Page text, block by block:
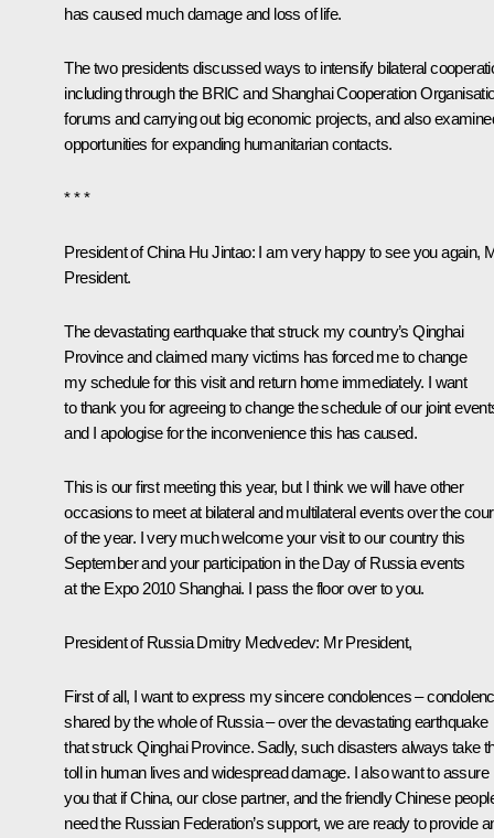
has caused much damage and loss of life.
The two presidents discussed ways to intensify bilateral
including through the BRIC and Shanghai Cooperation
forums and carrying out big economic projects, and also
opportunities for expanding humanitarian contacts.
* * *
President of China Hu Jintao: I am very happy to see you again,
President.
The devastating earthquake that struck my country’s Qinghai
Province and claimed many victims has forced me to change
my schedule for this visit and return home immediately. I want
to thank you for agreeing to change the schedule of our joint
and I apologise for the inconvenience this has caused.
This is our first meeting this year, but I think we will have other
occasions to meet at bilateral and multilateral events over the
of the year. I very much welcome your visit to our country this
September and your participation in the Day of Russia events
at the Expo 2010 Shanghai. I pass the floor over to you.
President of Russia Dmitry Medvedev: Mr President,
First of all, I want to express my sincere condolences –
shared by the whole of Russia – over the devastating earthquake
that struck Qinghai Province. Sadly, such disasters always take
toll in human lives and widespread damage. I also want to assure
you that if China, our close partner, and the friendly Chinese
need the Russian Federation’s support, we are ready to provide